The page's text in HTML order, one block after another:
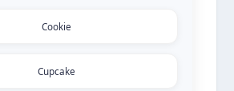
Cookie
Cupcake